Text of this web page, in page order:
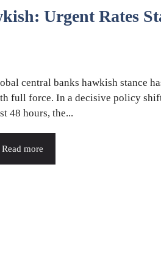
Urgent Rates
central banks hawkish stance
full force. In a decisive policy
48 hours, the...
Read more